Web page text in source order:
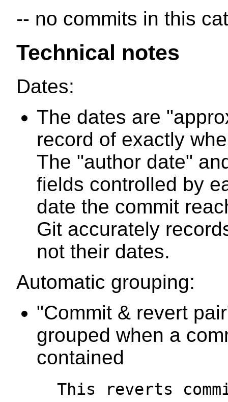
-- no commits in this
Technical notes
Dates:
The dates are
record of exactly
The "author date"
fields controlled by
date the commit
Git accurately
not their dates.
Automatic grouping:
"Commit & revert
grouped when a
contained
This reverts